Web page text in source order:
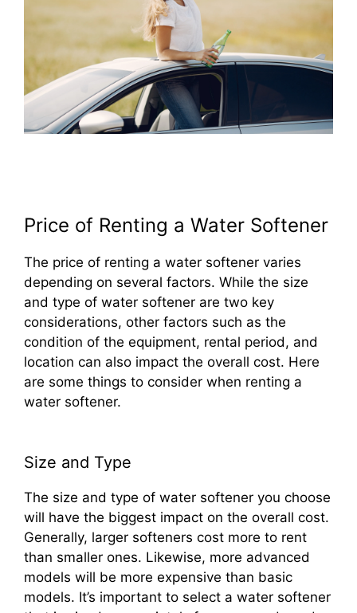
Price of Renting a Water Softener
The price of renting a water softener varies
depending on several factors. While the size
and type of water softener are two key
considerations, other factors such as the
condition of the equipment, rental period, and
location can also impact the overall cost. Here
are some things to consider when renting a
water softener.
Size and Type
The size and type of water softener you choose
will have the biggest impact on the overall cost.
Generally, larger softeners cost more to rent
than smaller ones. Likewise, more advanced
models will be more expensive than basic
models. It’s important to select a water softener